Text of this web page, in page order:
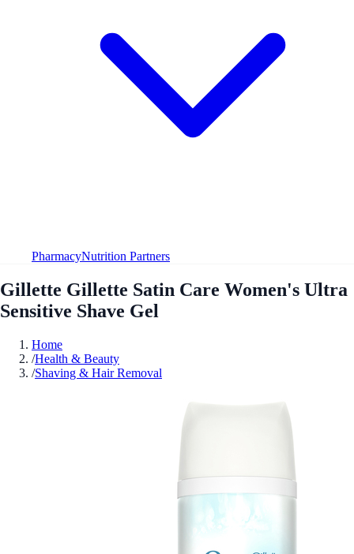
PharmacyNutrition Partners
Gillette Gillette Satin Care Women's Ultra
Sensitive Shave Gel
Home
/Health & Beauty
/Shaving & Hair Removal